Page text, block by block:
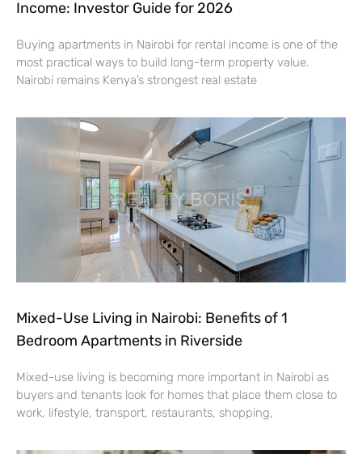
Income: Investor Guide for 2026
Buying apartments in Nairobi for rental income is one of the
most practical ways to build long-term property value.
Nairobi remains Kenya’s strongest real estate
Mixed-Use Living in Nairobi: Benefits of 1
Bedroom Apartments in Riverside
Mixed-use living is becoming more important in Nairobi as
buyers and tenants look for homes that place them close to
work, lifestyle, transport, restaurants, shopping,